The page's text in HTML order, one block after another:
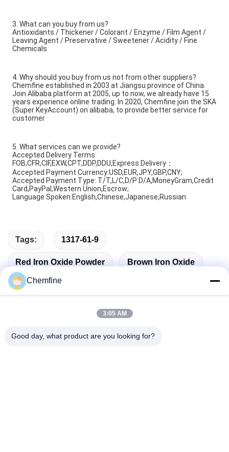
3. What can you buy from us?
Antioxidants / Thickener / Colorant / Enzyme / Film Agent /
Leaving Agent / Preservative / Sweetener / Acidity / Fine
Chemicals
4. Why should you buy from us not from other suppliers?
Chemfine established in 2003 at Jiangsu province of China.
Join Alibaba platform at 2005, up to now, we already have 15
years experience online trading. In 2020, Chemfine join the SKA
(Super KeyAccount) on alibaba, to provide better service for
customer
5. What services can we provide?
Accepted Delivery Terms:
FOB,CFR,CIF,EXW,CPT,DDP,DDU,Express Delivery；
Accepted Payment Currency:USD,EUR,JPY,GBP,CNY;
Accepted Payment Type: T/T,L/C,D/P D/A,MoneyGram,Credit
Card,PayPal,Western Union,Escrow;
Language Spoken:English,Chinese,Japanese,Russian
Tags: 1317-61-9
Red Iron Oxide Powder Brown Iron Oxide
Chemfine
3:05 AM
Good day, what product are you looking for?